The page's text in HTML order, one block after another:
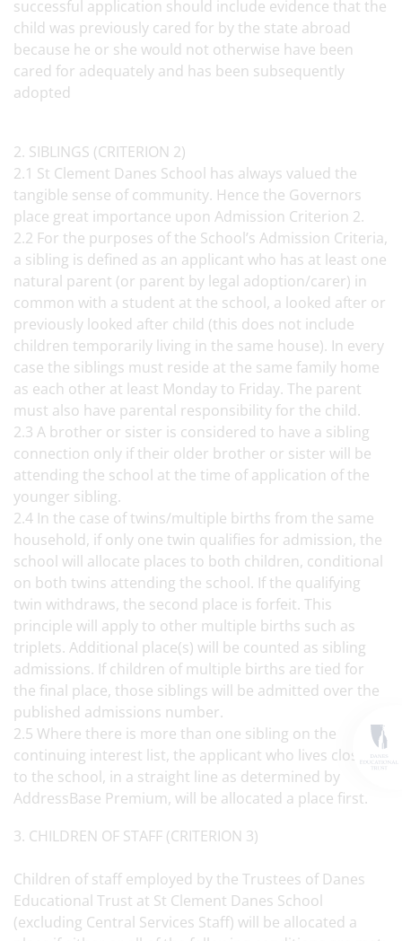
successful application should include evidence that the
child was previously cared for by the state abroad
because he or she would not otherwise have been
cared for adequately and has been subsequently
adopted
2. SIBLINGS (CRITERION 2)
2.1 St Clement Danes School has always valued the
tangible sense of community. Hence the Governors
place great importance upon Admission Criterion 2.
2.2 For the purposes of the School’s Admission Criteria,
a sibling is defined as an applicant who has at least one
natural parent (or parent by legal adoption/carer) in
common with a student at the school, a looked after or
previously looked after child (this does not include
children temporarily living in the same house). In every
case the siblings must reside at the same family home
as each other at least Monday to Friday. The parent
must also have parental responsibility for the child.
2.3 A brother or sister is considered to have a sibling
connection only if their older brother or sister will be
attending the school at the time of application of the
younger sibling.
2.4 In the case of twins/multiple births from the same
household, if only one twin qualifies for admission, the
school will allocate places to both children, conditional
on both twins attending the school. If the qualifying
twin withdraws, the second place is forfeit. This
principle will apply to other multiple births such as
triplets. Additional place(s) will be counted as sibling
admissions. If children of multiple births are tied for
the final place, those siblings will be admitted over the
published admissions number.
2.5 Where there is more than one sibling on the
continuing interest list, the applicant who lives closest
to the school, in a straight line as determined by
AddressBase Premium, will be allocated a place first.
3. CHILDREN OF STAFF (CRITERION 3)
Children of staff employed by the Trustees of Danes
Educational Trust at St Clement Danes School
(excluding Central Services Staff) will be allocated a